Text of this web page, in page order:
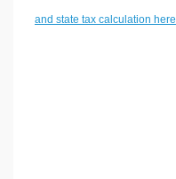
and state tax calculation here